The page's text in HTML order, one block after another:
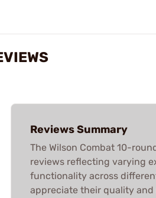
Reviews Summary
The Wilson Combat 10-
reviews reflecting varying
functionality across
appreciate their quality